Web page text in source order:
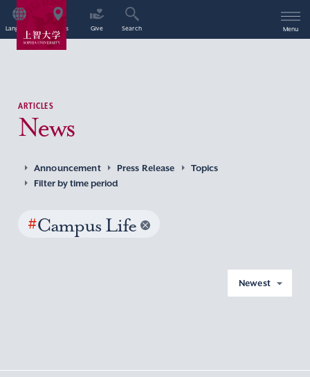
Language Access Give Search Menu
ARTICLES
News
Announcement Press Release
Topics
Filter by time period
#Campus Life
Newest